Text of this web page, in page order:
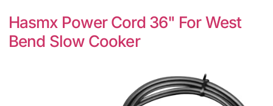
Hasmx Power Cord 36" For West
Bend Slow Cooker